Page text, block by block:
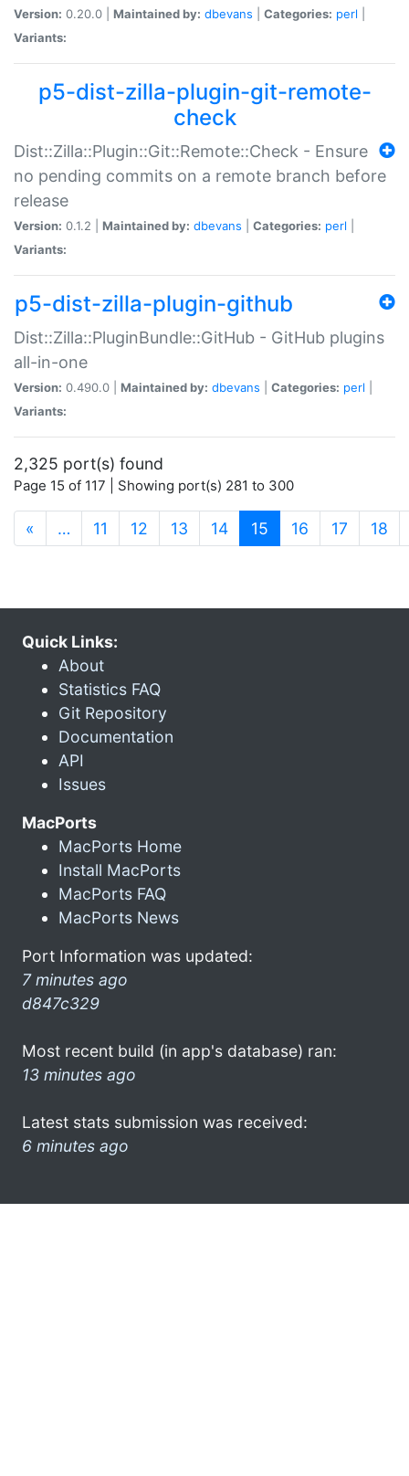
Version: 0.20.0 | Maintained by: dbevans Categories: perl
Variants:
p5-dist-zilla-plugin-git-remote-
check
Dist::Zilla::Plugin::Git::Remote::Check - Ensure
no pending commits on a remote branch before
release
Version: 0.1.2 | Maintained by: dbevans Categories: perl
Variants:
p5-dist-zilla-plugin-github
Dist::Zilla::PluginBundle::GitHub - GitHub plugins
all-in-one
Version: 0.490.0 | Maintained by: dbevans Categories: perl
Variants:
2,325 port(s) found
Page 15 of 117 | Showing port(s) 281 to 300
« … 11 12 13 14 15 (current)
16 17 18
Quick Links:
About
Statistics FAQ
Git Repository
Documentation
API
Issues
MacPorts
MacPorts Home
Install MacPorts
MacPorts FAQ
MacPorts News
Port Information was updated:
7 minutes ago
d847c329
Most recent build (in app's database) ran:
13 minutes ago
Latest stats submission was received:
6 minutes ago